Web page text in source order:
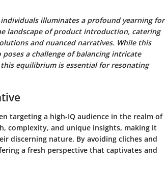
illuminates a profound yearning for
landscape of product introduction, catering
and nuanced narratives. While this
a challenge of balancing intricate
equilibrium is essential for resonating
targeting a high-IQ audience in the realm of
complexity, and unique insights, making it
discerning nature. By avoiding cliches and
a fresh perspective that captivates and